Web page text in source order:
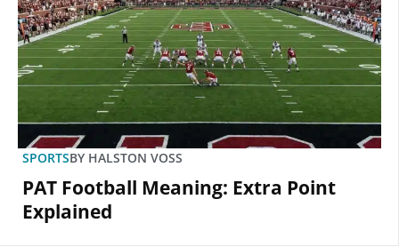
SPORTSBY HALSTON VOSS
PAT Football Meaning: Extra Point
Explained